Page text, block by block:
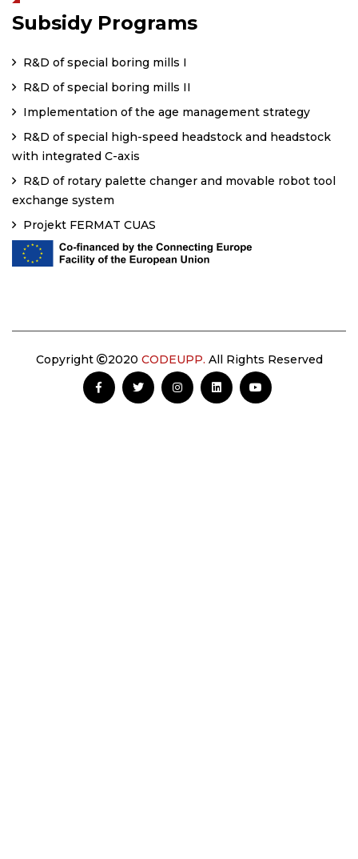
Subsidy Programs
R&D of special boring mills I
R&D of special boring mills II
Implementation of the age management strategy
R&D of special high-speed headstock and headstock
with integrated C-axis
R&D of rotary palette changer and movable robot tool
exchange system
Projekt FERMAT CUAS
Copyright 2020 CODEUPP. All Rights Reserved